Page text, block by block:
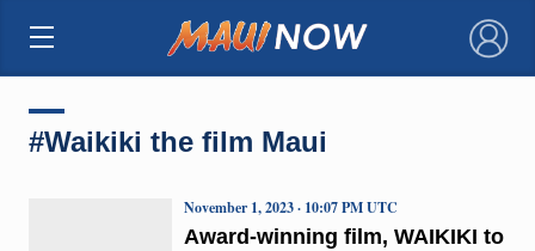
×
#Waikiki the film Maui
Award-winning film, WAIKIKI to
November 1, 2023 · 10:07 PM UTC